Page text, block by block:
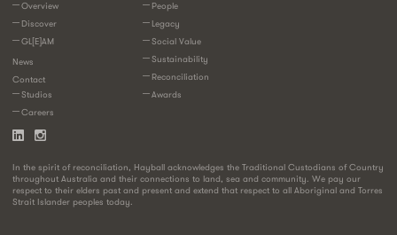
People
Legacy
Social Value
Sustainability
Reconciliation
Awards
Overview
Discover
GL[E]AM
News
Contact
Studios
Careers
In the spirit of reconciliation, Hayball acknowledges the Traditional Custodians of Country
throughout Australia and their connections to land, sea and community. We pay our
respect to their elders past and present and extend that respect to all Aboriginal and Torres
Strait Islander peoples today.